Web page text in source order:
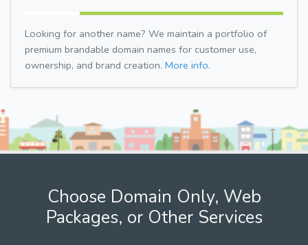
Looking for another name? We maintain a portfolio of
premium brandable domain names for customer use,
ownership, and brand creation. More info.
Choose Domain Only, Web
Packages, or Other Services